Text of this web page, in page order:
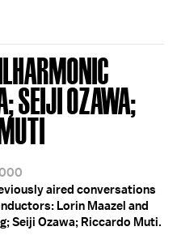
SEIJI OZAWA;
aired conversations
Lorin Maazel and
Seiji Ozawa; Riccardo Muti.